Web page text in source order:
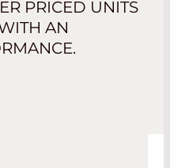
PRICED UNITS
AN